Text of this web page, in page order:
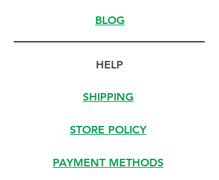
BLOG
HELP
SHIPPING
STORE POLICY
PAYMENT METHODS